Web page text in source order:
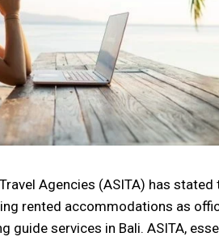
Agencies (ASITA) has
rented accommodations as
services in Bali. ASITA,